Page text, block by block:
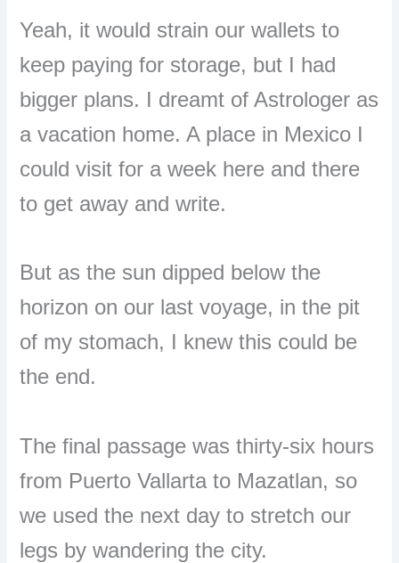
Yeah, it would strain our wallets to
keep paying for storage, but I had
bigger plans. I dreamt of Astrologer as
a vacation home. A place in Mexico I
could visit for a week here and there
to get away and write.
But as the sun dipped below the
horizon on our last voyage, in the pit
of my stomach, I knew this could be
the end.
The final passage was thirty-six hours
from Puerto Vallarta to Mazatlan, so
we used the next day to stretch our
legs by wandering the city.